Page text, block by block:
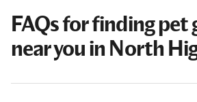
FAQs for finding pet
near you in North